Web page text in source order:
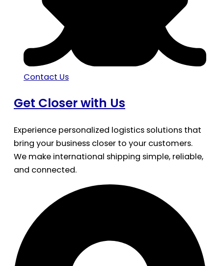
Contact Us
Get Closer with Us
Experience personalized logistics solutions that
bring your business closer to your customers.
We make international shipping simple, reliable,
and connected.